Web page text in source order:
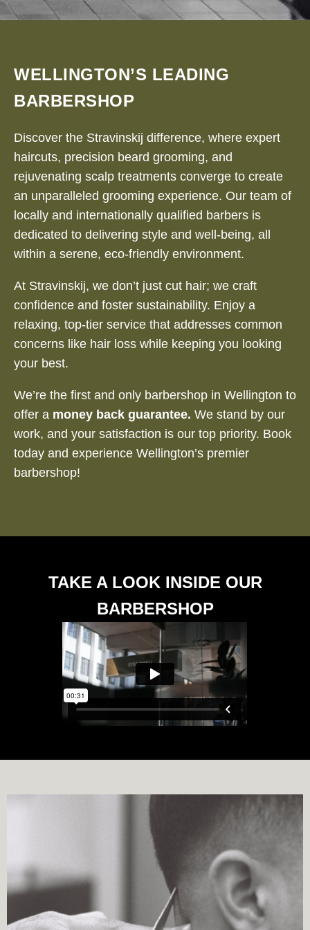
WELLINGTON’S LEADING
BARBERSHOP
Discover the Stravinskij difference, where expert
haircuts, precision beard grooming, and
rejuvenating scalp treatments converge to create
an unparalleled grooming experience. Our team of
locally and internationally qualified barbers is
dedicated to delivering style and well-being, all
within a serene, eco-friendly environment.
At Stravinskij, we don’t just cut hair; we craft
confidence and foster sustainability. Enjoy a
relaxing, top-tier service that addresses common
concerns like hair loss while keeping you looking
your best.
We’re the first and only barbershop in Wellington to
offer a money back guarantee. We stand by our
work, and your satisfaction is our top priority. Book
today and experience Wellington’s premier
barbershop!
TAKE A LOOK INSIDE OUR
BARBERSHOP